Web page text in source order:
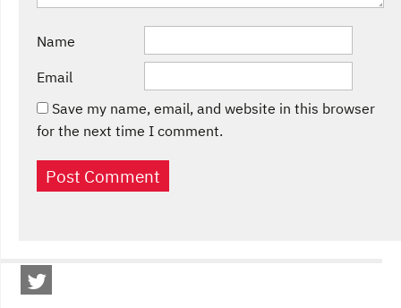
Name
Email
Save my name, email, and website in this browser
for the next time I comment.